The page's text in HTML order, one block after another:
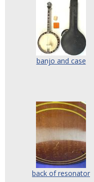
banjo and case
back of resonator